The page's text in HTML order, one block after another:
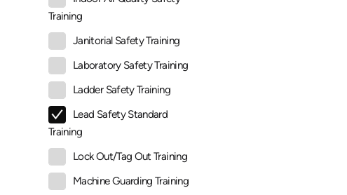
Training
Janitorial Safety Training
Laboratory Safety Training
Ladder Safety Training
Lead Safety Standard
Training
Lock Out/Tag Out Training
Machine Guarding Training